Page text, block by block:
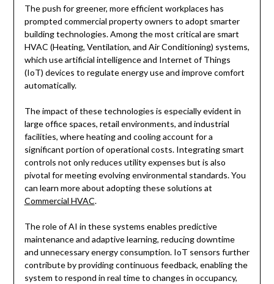
The push for greener, more efficient workplaces has
prompted commercial property owners to adopt smarter
building technologies. Among the most critical are smart
HVAC (Heating, Ventilation, and Air Conditioning) systems,
which use artificial intelligence and Internet of Things
(IoT) devices to regulate energy use and improve comfort
automatically.
The impact of these technologies is especially evident in
large office spaces, retail environments, and industrial
facilities, where heating and cooling account for a
significant portion of operational costs. Integrating smart
controls not only reduces utility expenses but is also
pivotal for meeting evolving environmental standards. You
can learn more about adopting these solutions at
Commercial HVAC.
The role of AI in these systems enables predictive
maintenance and adaptive learning, reducing downtime
and unnecessary energy consumption. IoT sensors further
contribute by providing continuous feedback, enabling the
system to respond in real time to changes in occupancy,